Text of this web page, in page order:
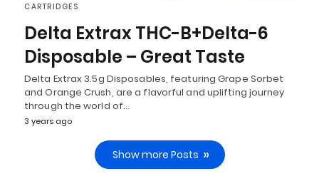
CARTRIDGES
Delta Extrax THC-B+Delta-6
Disposable – Great Taste
Delta Extrax 3.5g Disposables, featuring Grape Sorbet
and Orange Crush, are a flavorful and uplifting journey
through the world of…
3 years ago
Show more Posts